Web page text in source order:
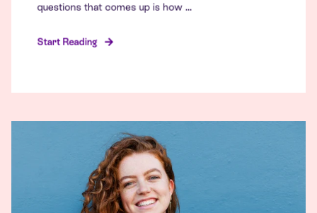
questions that comes up is how ...
Start Reading